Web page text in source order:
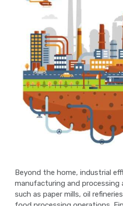
Beyond the home, industrial
manufacturing and
such as paper mills, oil